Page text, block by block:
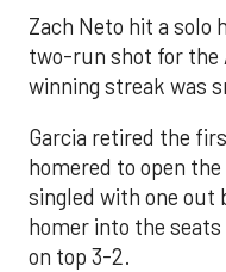
Zach Neto hit a solo
two-run shot for the
winning streak was
Garcia retired the
homered to open
singled with one out
homer into the
on top 3-2.